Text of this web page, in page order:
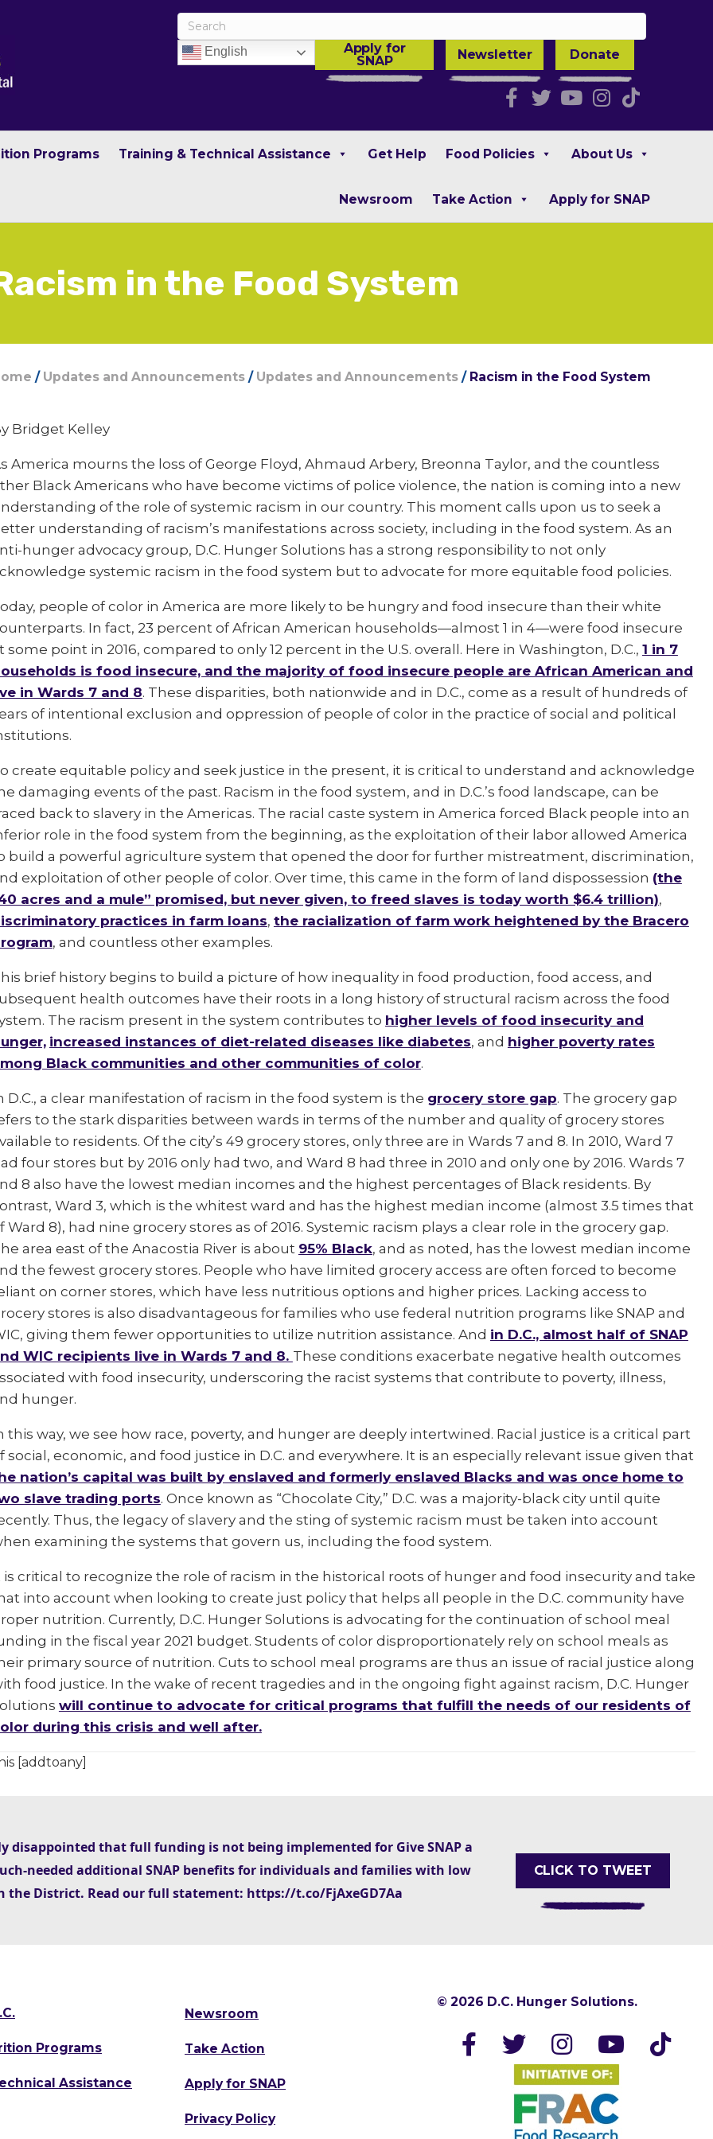
English
Apply for
SNAP
Newsletter Donate
Facebook
Twitter
Youtube
Programs Training & Technical Assistance Get Help Food Policies About Us
Newsroom Take Action Apply for SNAP
in the Food System
/ Updates and Announcements/ Updates and Announcements/ Racism in the Food System
Bridget Kelley
America mourns the loss of George Floyd, Ahmaud Arbery, Breonna Taylor, and the countless
Black Americans who have become victims of police violence, the nation is coming into a new
of the role of systemic racism in our country. This moment calls upon us to seek a
understanding of racism’s manifestations across society, including in the food system. As an
hunger advocacy group, D.C. Hunger Solutions has a strong responsibility to not only
systemic racism in the food system but to advocate for more equitable food policies.
people of color in America are more likely to be hungry and food insecure than their white
In fact, 23 percent of African American households—almost 1 in 4—were food insecure
some point in 2016, compared to only 12 percent in the U.S. overall. Here in Washington, D.C., 1 in 7
is food insecure, and the majority of food insecure people are African American and
in Wards 7 and 8. These disparities, both nationwide and in D.C., come as a result of hundreds of
of intentional exclusion and oppression of people of color in the practice of social and political
create equitable policy and seek justice in the present, it is critical to understand and acknowledge
damaging events of the past. Racism in the food system, and in D.C.’s food landscape, can be
back to slavery in the Americas. The racial caste system in America forced Black people into an
role in the food system from the beginning, as the exploitation of their labor allowed America
build a powerful agriculture system that opened the door for further mistreatment, discrimination,
exploitation of other people of color. Over time, this came in the form of land dispossession (the
acres and a mule” promised, but never given, to freed slaves is today worth $6.4 trillion),
practices in farm loans, the racialization of farm work heightened by the Bracero
, and countless other examples.
brief history begins to build a picture of how inequality in food production, food access, and
health outcomes have their roots in a long history of structural racism across the food
The racism present in the system contributes to higher levels of food insecurity and
increased instances of diet-related diseases like diabetes, and higher poverty rates
Black communities and other communities of color.
D.C., a clear manifestation of racism in the food system is the grocery store gap. The grocery gap
to the stark disparities between wards in terms of the number and quality of grocery stores
to residents. Of the city’s 49 grocery stores, only three are in Wards 7 and 8. In 2010, Ward 7
four stores but by 2016 only had two, and Ward 8 had three in 2010 and only one by 2016. Wards 7
8 also have the lowest median incomes and the highest percentages of Black residents. By
Ward 3, which is the whitest ward and has the highest median income (almost 3.5 times that
Ward 8), had nine grocery stores as of 2016. Systemic racism plays a clear role in the grocery gap.
area east of the Anacostia River is about 95% Black, and as noted, has the lowest median income
the fewest grocery stores. People who have limited grocery access are often forced to become
on corner stores, which have less nutritious options and higher prices. Lacking access to
stores is also disadvantageous for families who use federal nutrition programs like SNAP and
giving them fewer opportunities to utilize nutrition assistance. And in D.C., almost half of SNAP
WIC recipients live in Wards 7 and 8. These conditions exacerbate negative health outcomes
with food insecurity, underscoring the racist systems that contribute to poverty, illness,
hunger.
this way, we see how race, poverty, and hunger are deeply intertwined. Racial justice is a critical part
social, economic, and food justice in D.C. and everywhere. It is an especially relevant issue given that
nation’s capital was built by enslaved and formerly enslaved Blacks and was once home to
slave trading ports. Once known as “Chocolate City,” D.C. was a majority-black city until quite
Thus, the legacy of slavery and the sting of systemic racism must be taken into account
examining the systems that govern us, including the food system.
is critical to recognize the role of racism in the historical roots of hunger and food insecurity and take
into account when looking to create just policy that helps all people in the D.C. community have
nutrition. Currently, D.C. Hunger Solutions is advocating for the continuation of school meal
in the fiscal year 2021 budget. Students of color disproportionately rely on school meals as
primary source of nutrition. Cuts to school meal programs are thus an issue of racial justice along
food justice. In the wake of recent tragedies and in the ongoing fight against racism, D.C. Hunger
will continue to advocate for critical programs that fulfill the needs of our residents of
during this crisis and well after.
[addtoany]
disappointed that full funding is not being implemented for Give SNAP a
needed additional SNAP benefits for individuals and families with low
the District. Read our full statement: https://t.co/FjAxeGD7Aa
CLICK TO TWEET
Programs
Assistance
Newsroom
Take Action
Apply for SNAP
Privacy Policy
© 2026 D.C. Hunger Solutions.